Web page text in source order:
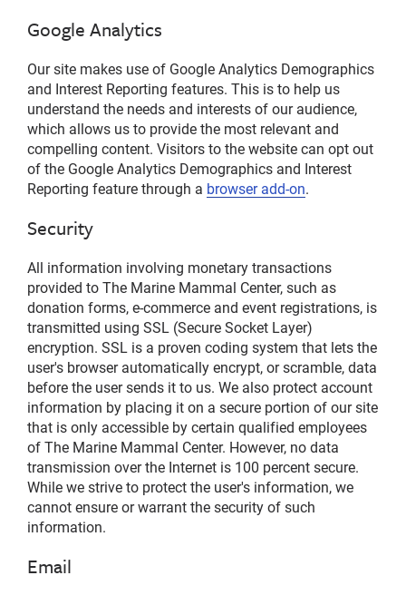
Google Analytics
Our site makes use of Google Analytics Demographics
and Interest Reporting features. This is to help us
understand the needs and interests of our audience,
which allows us to provide the most relevant and
compelling content. Visitors to the website can opt out
of the Google Analytics Demographics and Interest
Reporting feature through a browser add-on.
Security
All information involving monetary transactions
provided to The Marine Mammal Center, such as
donation forms, e-commerce and event registrations, is
transmitted using SSL (Secure Socket Layer)
encryption. SSL is a proven coding system that lets the
user's browser automatically encrypt, or scramble, data
before the user sends it to us. We also protect account
information by placing it on a secure portion of our site
that is only accessible by certain qualified employees
of The Marine Mammal Center. However, no data
transmission over the Internet is 100 percent secure.
While we strive to protect the user's information, we
cannot ensure or warrant the security of such
information.
Email